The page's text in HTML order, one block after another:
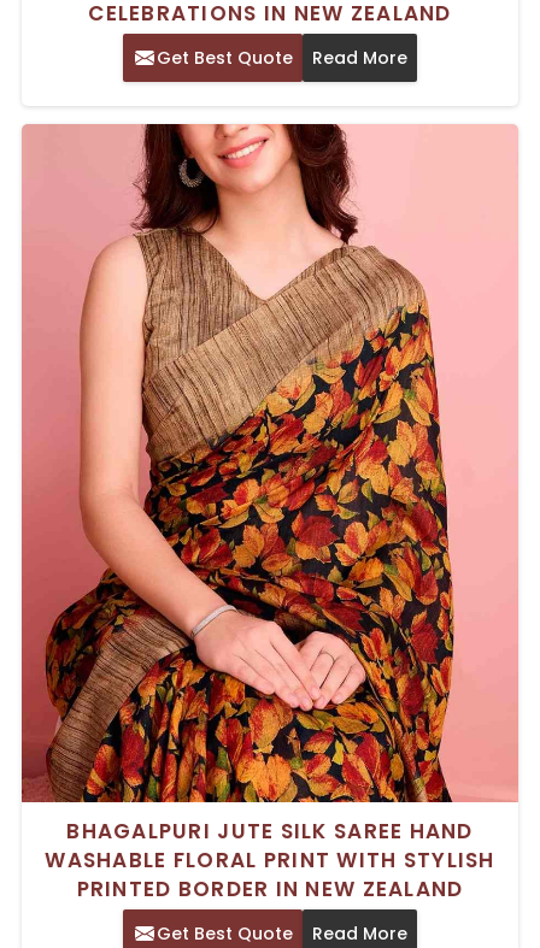
CELEBRATIONS IN NEW ZEALAND
Get Best Quote Read More
BHAGALPURI JUTE SILK SAREE HAND
WASHABLE FLORAL PRINT WITH STYLISH
PRINTED BORDER IN NEW ZEALAND
Get Best Quote Read More